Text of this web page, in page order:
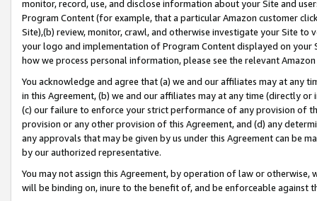
monitor, record, use, and disclose information about your Site and
Program Content (for example, that a particular Amazon customer
Site),(b) review, monitor, crawl, and otherwise investigate your Site
your logo and implementation of Program Content displayed on
how we process personal information, please see the relevant
You acknowledge and agree that (a) we and our affiliates may at
in this Agreement, (b) we and our affiliates may at any time (directly
(c) our failure to enforce your strict performance of any provision of
provision or any other provision of this Agreement, and (d) any
any approvals that may be given by us under this Agreement can be
by our authorized representative.
You may not assign this Agreement, by operation of law or
will be binding on, inure to the benefit of, and be enforceable against